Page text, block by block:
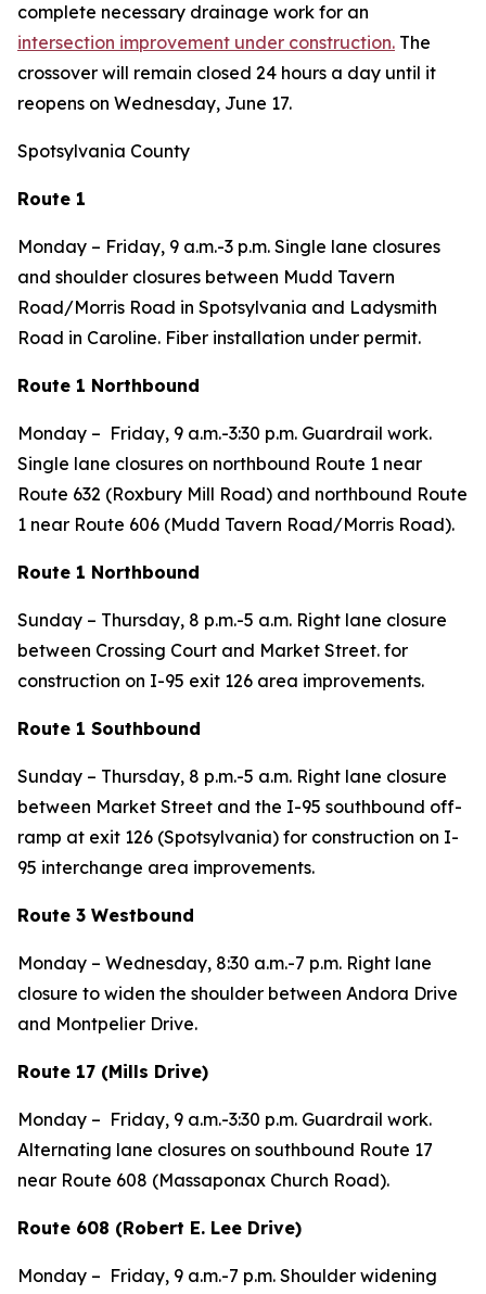
complete necessary drainage work for an
intersection improvement under construction. The
crossover will remain closed 24 hours a day until it
reopens on Wednesday, June 17.
Spotsylvania County
Route 1
Monday – Friday, 9 a.m.-3 p.m. Single lane closures
and shoulder closures between Mudd Tavern
Road/Morris Road in Spotsylvania and Ladysmith
Road in Caroline. Fiber installation under permit.
Route 1 Northbound
Monday – Friday, 9 a.m.-3:30 p.m. Guardrail work.
Single lane closures on northbound Route 1 near
Route 632 (Roxbury Mill Road) and northbound Route
1 near Route 606 (Mudd Tavern Road/Morris Road).
Route 1 Northbound
Sunday – Thursday, 8 p.m.-5 a.m. Right lane closure
between Crossing Court and Market Street. for
construction on I-95 exit 126 area improvements.
Route 1 Southbound
Sunday – Thursday, 8 p.m.-5 a.m. Right lane closure
between Market Street and the I-95 southbound off-
ramp at exit 126 (Spotsylvania) for construction on I-
95 interchange area improvements.
Route 3 Westbound
Monday – Wednesday, 8:30 a.m.-7 p.m. Right lane
closure to widen the shoulder between Andora Drive
and Montpelier Drive.
Route 17 (Mills Drive)
Monday – Friday, 9 a.m.-3:30 p.m. Guardrail work.
Alternating lane closures on southbound Route 17
near Route 608 (Massaponax Church Road).
Route 608 (Robert E. Lee Drive)
Monday – Friday, 9 a.m.-7 p.m. Shoulder widening